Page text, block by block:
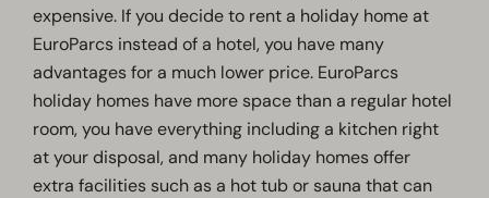
expensive. If you decide to rent a holiday home at
EuroParcs instead of a hotel, you have many
advantages for a much lower price. EuroParcs
holiday homes have more space than a regular hotel
room, you have everything including a kitchen right
at your disposal, and many holiday homes offer
extra facilities such as a hot tub or sauna that can